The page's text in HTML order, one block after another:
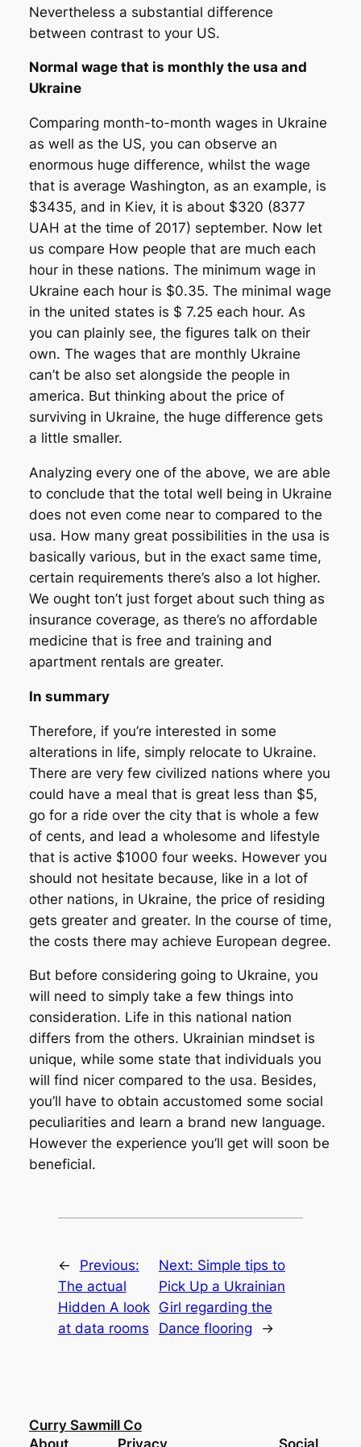
Nevertheless a substantial difference
between contrast to your US.
Normal wage that is monthly the usa and
Ukraine
Comparing month-to-month wages in Ukraine
as well as the US, you can observe an
enormous huge difference, whilst the wage
that is average Washington, as an example, is
$3435, and in Kiev, it is about $320 (8377
UAH at the time of 2017) september. Now let
us compare How people that are much each
hour in these nations. The minimum wage in
Ukraine each hour is $0.35. The minimal wage
in the united states is $ 7.25 each hour. As
you can plainly see, the figures talk on their
own. The wages that are monthly Ukraine
can’t be also set alongside the people in
america. But thinking about the price of
surviving in Ukraine, the huge difference gets
a little smaller.
Analyzing every one of the above, we are able
to conclude that the total well being in Ukraine
does not even come near to compared to the
usa. How many great possibilities in the usa is
basically various, but in the exact same time,
certain requirements there’s also a lot higher.
We ought ton’t just forget about such thing as
insurance coverage, as there’s no affordable
medicine that is free and training and
apartment rentals are greater.
In summary
Therefore, if you’re interested in some
alterations in life, simply relocate to Ukraine.
There are very few civilized nations where you
could have a meal that is great less than $5,
go for a ride over the city that is whole a few
of cents, and lead a wholesome and lifestyle
that is active $1000 four weeks. However you
should not hesitate because, like in a lot of
other nations, in Ukraine, the price of residing
gets greater and greater. In the course of time,
the costs there may achieve European degree.
But before considering going to Ukraine, you
will need to simply take a few things into
consideration. Life in this national nation
differs from the others. Ukrainian mindset is
unique, while some state that individuals you
will find nicer compared to the usa. Besides,
you’ll have to obtain accustomed some social
peculiarities and learn a brand new language.
However the experience you’ll get will soon be
beneficial.
←
Previous:
The actual
Hidden A look
at data rooms
Next: Simple tips to
Pick Up a Ukrainian
Girl regarding the
Dance flooring
→
Curry Sawmill Co